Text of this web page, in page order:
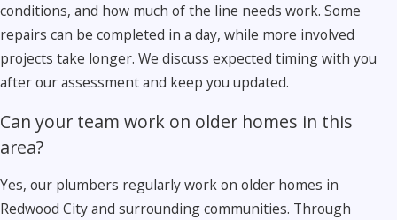
conditions, and how much of the line needs work. Some
repairs can be completed in a day, while more involved
projects take longer. We discuss expected timing with you
after our assessment and keep you updated.
Can your team work on older homes in this
area?
Yes, our plumbers regularly work on older homes in
Redwood City and surrounding communities. Through